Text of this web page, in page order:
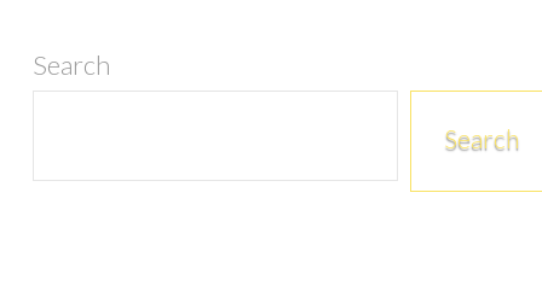
Search
Search